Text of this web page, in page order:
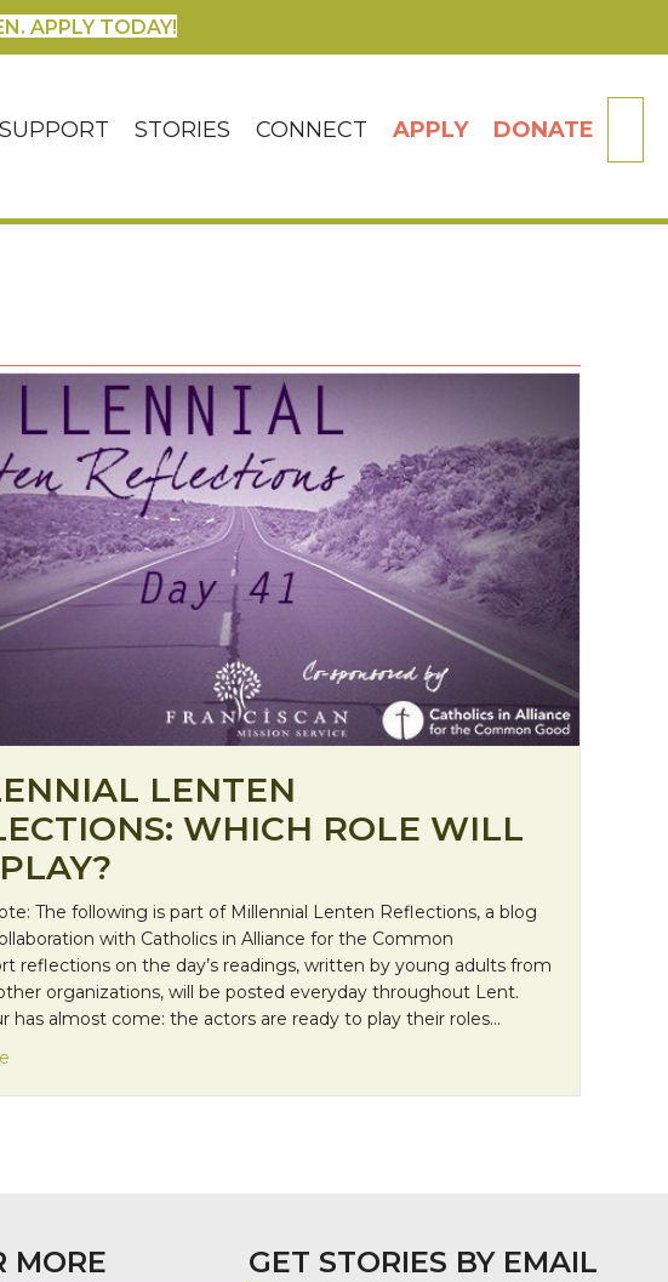
APPLY TODAY!
SUPPORT STORIES CONNECT APPLY DONATE
LENTEN
WHICH ROLE WILL
The following is part of Millennial Lenten Reflections, a blog
with Catholics in Alliance for the Common
reflections on the day’s readings, written by young adults from
organizations, will be posted everyday throughout Lent.
has almost come: the actors are ready to play their roles…
MORE GET STORIES BY EMAIL